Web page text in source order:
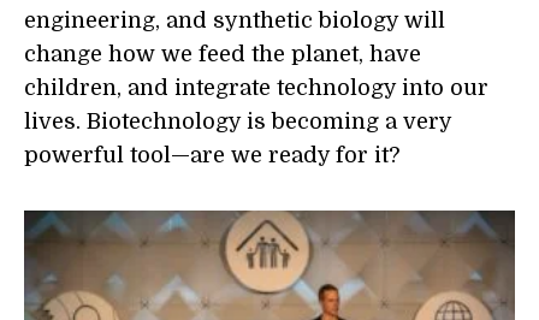
engineering, and synthetic biology will
change how we feed the planet, have
children, and integrate technology into our
lives. Biotechnology is becoming a very
powerful tool—are we ready for it?